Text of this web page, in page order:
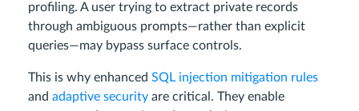
profiling. A user trying to extract private records
through ambiguous prompts—rather than explicit
queries—may bypass surface controls.
This is why enhanced SQL injection mitigation rules
and adaptive security are critical. They enable